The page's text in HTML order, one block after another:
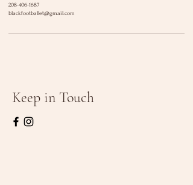
208-406-1687
blackfootballet@gmail.com
Keep in Touch